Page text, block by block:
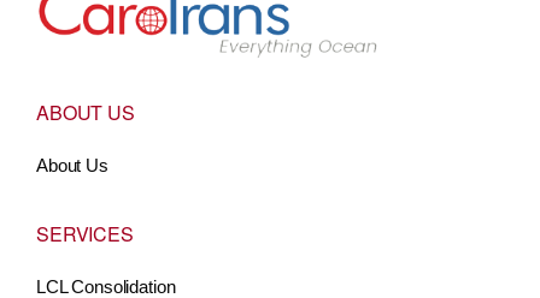
ABOUT US
About Us
SERVICES
LCL Consolidation